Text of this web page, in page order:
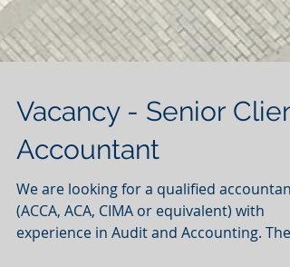
Vacancy - Senior Client
Accountant
We are looking for a qualified